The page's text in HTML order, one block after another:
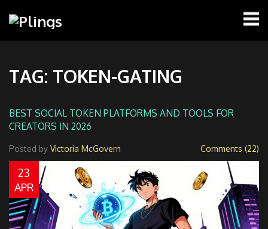
TAG: TOKEN-GATING
BEST SOCIAL TOKEN PLATFORMS AND TOOLS FOR
CREATORS IN 2026
Posted by Victoria McGovern Comments (22)
23
APR